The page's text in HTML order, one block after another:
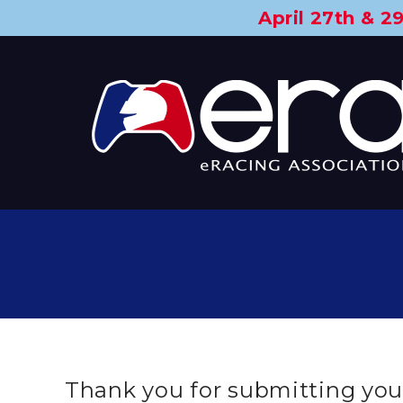
April 27th &
Thank you for submitting